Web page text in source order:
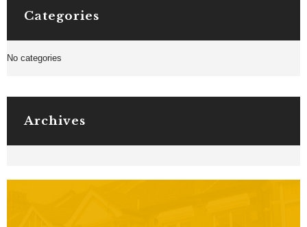
Categories
No categories
Archives